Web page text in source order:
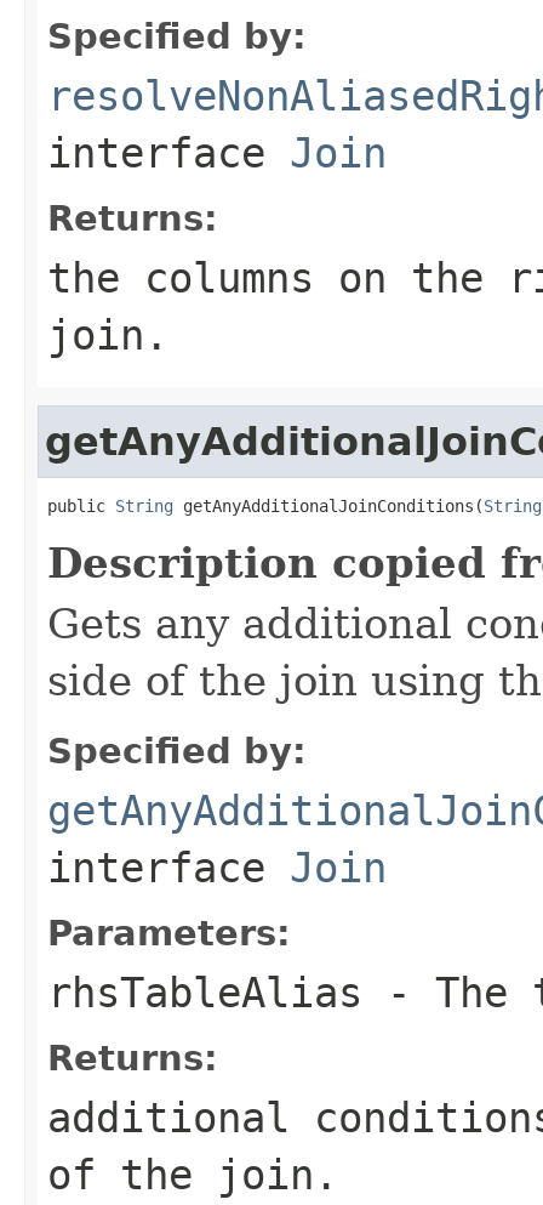
Specified by:
interface Join
Returns:
the columns on the
join.
public String getAnyAdditionalJoinConditions(String
Description copied
Gets any additional
side of the join using
Specified by:
interface Join
Parameters:
rhsTableAlias - The
Returns:
additional
of the join.